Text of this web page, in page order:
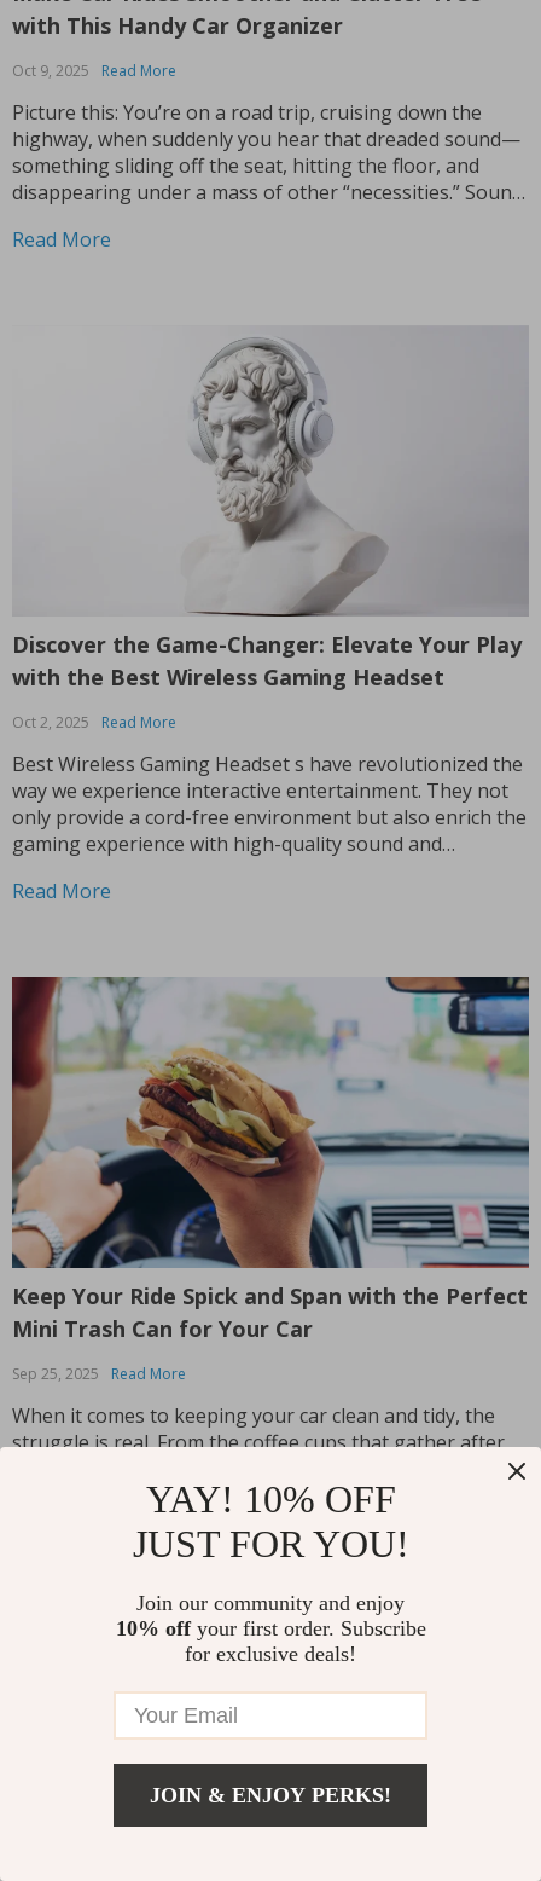
with This Handy Car Organizer
Oct 9, 2025 Read More
Picture this: You’re on a road trip, cruising down the
highway, when suddenly you hear that dreaded sound—
something sliding off the seat, hitting the floor, and
disappearing under a mass of other “necessities.” Sound
changer for anyone who spends time on the...
Read More
Discover the Game-Changer: Elevate Your Play
with the Best Wireless Gaming Headset
Oct 2, 2025 Read More
Best Wireless Gaming Headset s have revolutionized the
way we experience interactive entertainment. They not
only provide a cord-free environment but also enrich the
gaming experience with high-quality sound and
among both casual and competitive players. Why You
Read More
Keep Your Ride Spick and Span with the Perfect
Mini Trash Can for Your Car
Sep 25, 2025 Read More
When it comes to keeping your car clean and tidy, the
struggle is real. From the coffee cups that gather after
that magically accumulate, managing mess on the move
is a daily battle. But what if there was a way to keep...
YAY! 10% OFF
JUST FOR YOU!
Join our community and enjoy
10% offyour first order. Subscribe
for exclusive deals!
JOIN & ENJOY PERKS!